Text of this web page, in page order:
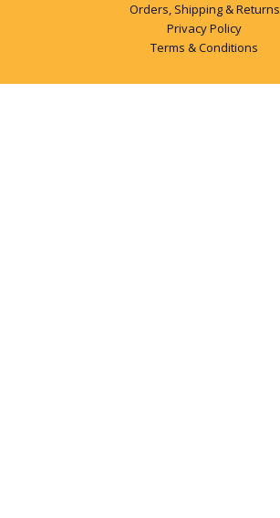
Orders, Shipping & Returns
Privacy Policy
Terms & Conditions